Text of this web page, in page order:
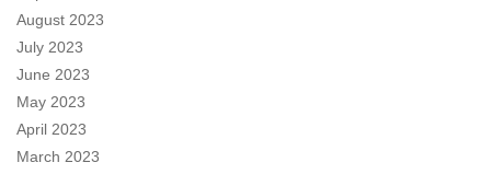
August 2023
July 2023
June 2023
May 2023
April 2023
March 2023